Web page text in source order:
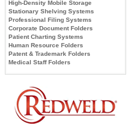
High-Density Mobile Storage
Stationary Shelving Systems
Professional Filing Systems
Corporate Document Folders
Patient Charting Systems
Human Resource Folders
Patent & Trademark Folders
Medical Staff Folders